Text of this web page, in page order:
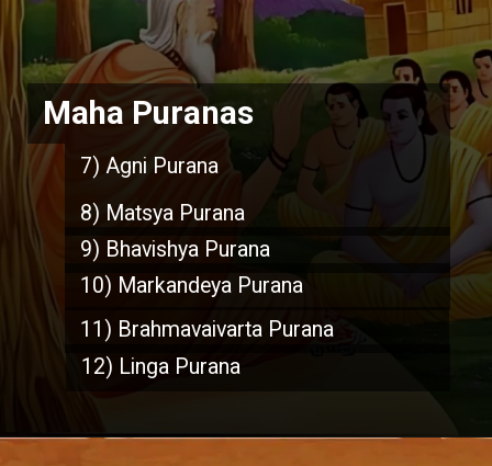
Maha Puranas
8) Matsya Purana
9) Bhavishya Purana
11) Brahmavaivarta Purana
10) Markandeya Purana
7) Agni Purana
12) Linga Purana